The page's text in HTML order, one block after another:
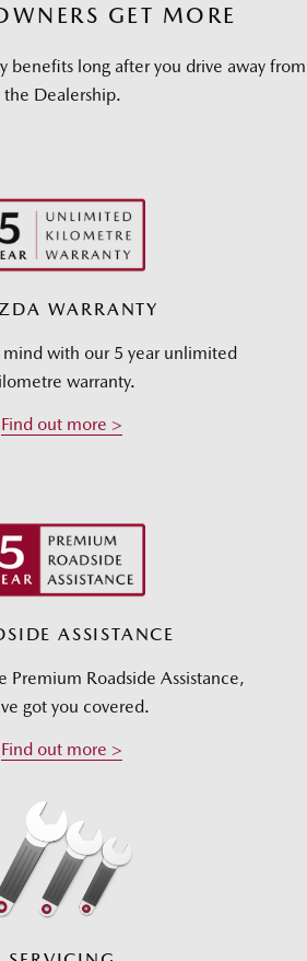
GET MORE
benefits long after you drive away from
the Dealership.
WARRANTY
mind with our 5 year unlimited
warranty.
Find out more >
ASSISTANCE
Premium Roadside Assistance,
got you covered.
Find out more >